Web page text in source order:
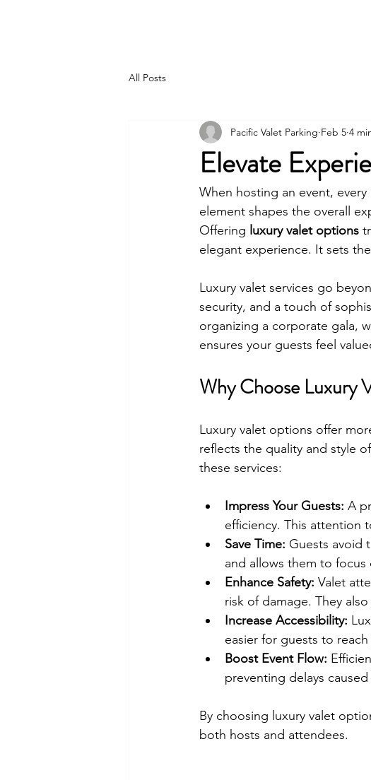
All Posts
Elevate
Pacific Valet Parking Feb 5 4
When hosting an event,
element shapes the overall
Offering luxury valet options
elegant experience. It sets
Luxury valet services go
security, and a touch of
organizing a corporate gala,
ensures your guests feel
Why Choose Luxury
Luxury valet options offer
reflects the quality and style
these services:
Impress Your Guests: A
efficiency. This attention
Save Time: Guests avoid
and allows them to
Enhance Safety: Valet
risk of damage. They
Increase Accessibility:
easier for guests to
Boost Event Flow:
preventing delays
By choosing luxury valet
both hosts and attendees.